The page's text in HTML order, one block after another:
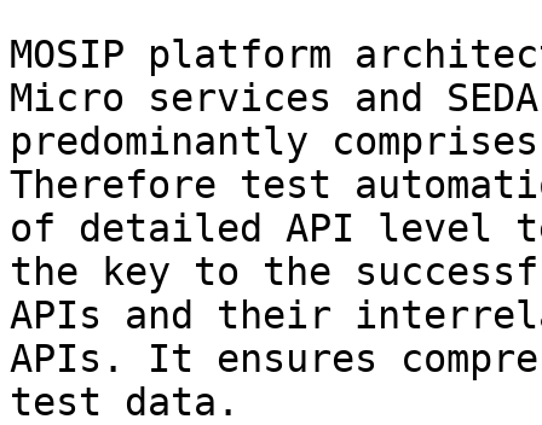
MOSIP platform
Micro services and
predominantly
Therefore test
of detailed API level
the key to the
APIs and their
APIs. It ensures
test data.